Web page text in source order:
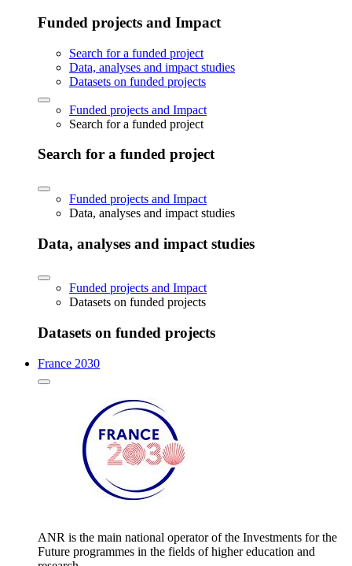
Funded projects and Impact
Search for a funded project
Data, analyses and impact studies
Datasets on funded projects
Funded projects and Impact
Search for a funded project
Search for a funded project
Funded projects and Impact
Data, analyses and impact studies
Data, analyses and impact studies
Funded projects and Impact
Datasets on funded projects
Datasets on funded projects
France 2030
ANR is the main national operator of the Investments for the
Future programmes in the fields of higher education and